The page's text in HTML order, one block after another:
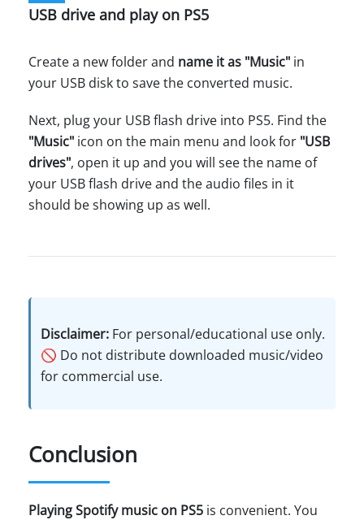
USB drive and play on PS5
Create a new folder and name it as "Music" in
your USB disk to save the converted music.
Next, plug your USB flash drive into PS5. Find the
"Music" icon on the main menu and look for "USB
drives", open it up and you will see the name of
your USB flash drive and the audio files in it
should be showing up as well.
Disclaimer: For personal/educational use only.
🚫 Do not distribute downloaded music/video
for commercial use.
Conclusion
Playing Spotify music on PS5 is convenient. You